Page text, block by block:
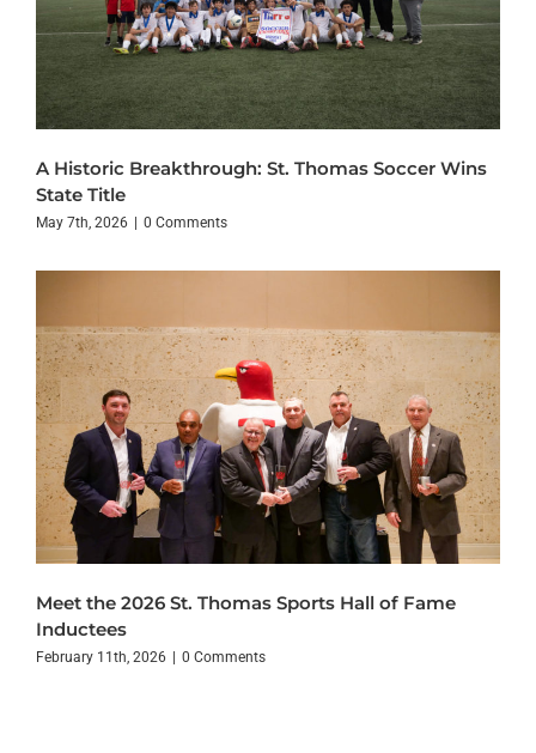
A Historic Breakthrough: St. Thomas Soccer Wins
State Title
May 7th, 2026 0 Comments
Meet the 2026 St. Thomas Sports Hall of Fame
Inductees
February 11th, 2026 0 Comments